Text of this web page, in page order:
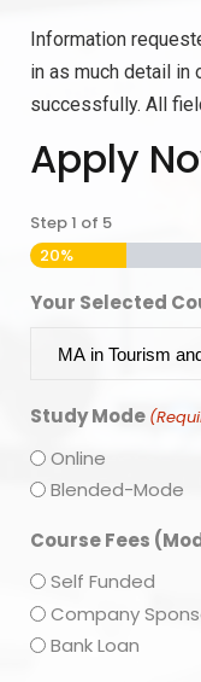
Information
in as much detail in
successfully. All
Apply
Step1 of 5
20%
Your Selected
Study Mode
Online
Blended-Mode
Course Fees
Self Funded
Company
Bank Loan